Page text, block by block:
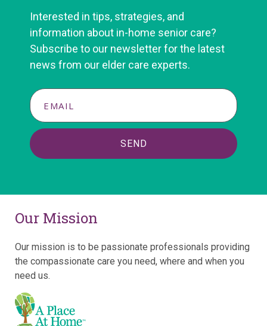
Interested in tips, strategies, and
information about in-home senior care?
Subscribe to our newsletter for the latest
news from our elder care experts.
SEND
Our Mission
Our mission is to be passionate professionals providing
the compassionate care you need, where and when you
need us.